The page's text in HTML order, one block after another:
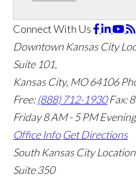
Connect With Us
Downtown Kansas City
Suite 101,
Kansas City, MO 64106
Free:(888) 712-1930 Fax:
Friday 8 AM - 5 PM
Office Info Get Directions
South Kansas City Location
Suite 350